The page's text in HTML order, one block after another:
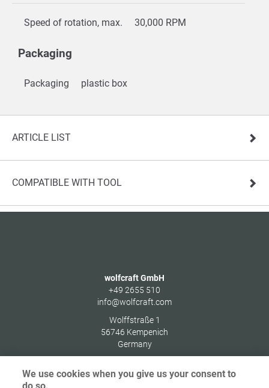
Speed of rotation, max. 30,000 RPM
Packaging
Packaging plastic box
ARTICLE LIST
COMPATIBLE WITH TOOL
wolfcraft GmbH
+49 2655 510
info@wolfcraft.com
Wolffstraße 1
56746 Kempenich
Germany
We use cookies when you give us your consent to